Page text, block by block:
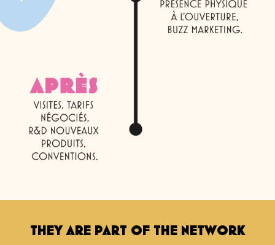
THEY ARE PART OF THE NETWORK